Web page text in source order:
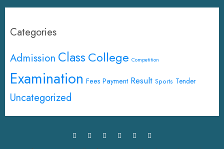
Categories
Admission Class College Competition
Examination Fees Payment Result Sports Tender
Uncategorized